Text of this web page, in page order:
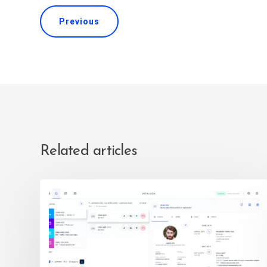
Previous
Related articles